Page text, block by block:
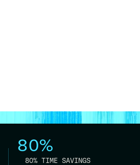
80%
80% TIME SAVINGS